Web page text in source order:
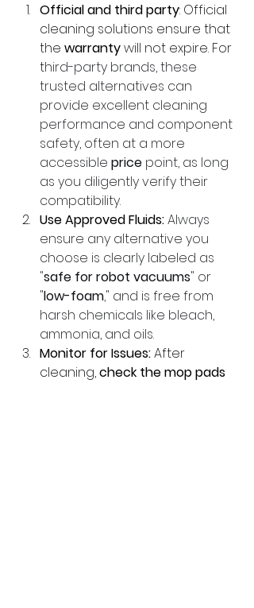
Official and third party: Official
cleaning solutions ensure that
the warranty will not expire. For
third-party brands, these
trusted alternatives can
provide excellent cleaning
performance and component
safety, often at a more
accessible price point, as long
as you diligently verify their
compatibility.
Use Approved Fluids:Always
ensure any alternative you
choose is clearly labeled as
"safe for robot vacuums" or
"low-foam," and is free from
harsh chemicals like bleach,
ammonia, and oils.
Monitor for Issues: After
cleaning, check the mop pads